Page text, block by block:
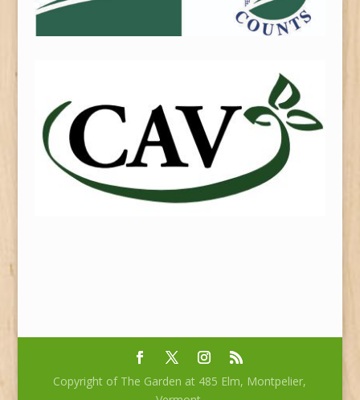
Copyright of The Garden at 485 Elm, Montpelier,